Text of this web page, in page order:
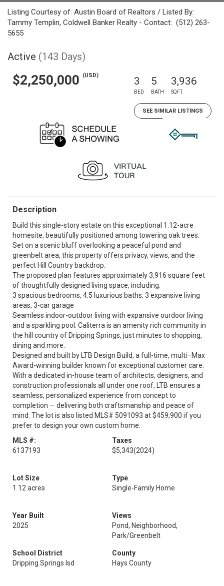
Listing Courtesy of: Austin Board of Realtors / Listed By:
Tammy Templin, Coldwell Banker Realty - Contact: (512) 263-
5655
Active (143 Days)
$2,250,000 (USD) 3
BED
5
BATH
3,936
SQFT
SEE SIMILAR LISTINGS
Description
Build this single-story estate on this exceptional 1.12-acre
homesite, beautifully positioned among towering oak trees.
Set on a scenic bluff overlooking a peaceful pond and
greenbelt area, this property offers privacy, views, and the
perfect Hill Country backdrop.
The proposed plan features approximately 3,916 square feet
of thoughtfully designed living space, including:
3 spacious bedrooms, 4.5 luxurious baths, 3 expansive living
areas, 3-car garage
Seamless indoor-outdoor living with expansive ourdoor living
and a sparkling pool. Caliterra is an amenity rich community in
the hill country of Dripping Springs, just minutes to shopping,
dining and more.
Designed and built by LTB Design Build, a full-time, multi–Max
Award-winning builder known for exceptional customer care.
With a dedicated in-house team of architects, designers, and
construction professionals all under one roof, LTB ensures a
seamless, personalized experience from concept to
completion — delivering both craftsmanship and peace of
mind. The lot is also listed MLS# 5091093 at $459,900 if you
prefer to design your own custom home.
MLS #:
6137193
Taxes
$5,343(2024)
Lot Size
1.12 acres
Type
Single-Family Home
Year Built
2025
Views
Pond, Neighborhood,
Park/Greenbelt
School District
Dripping Springs Isd
County
Hays County